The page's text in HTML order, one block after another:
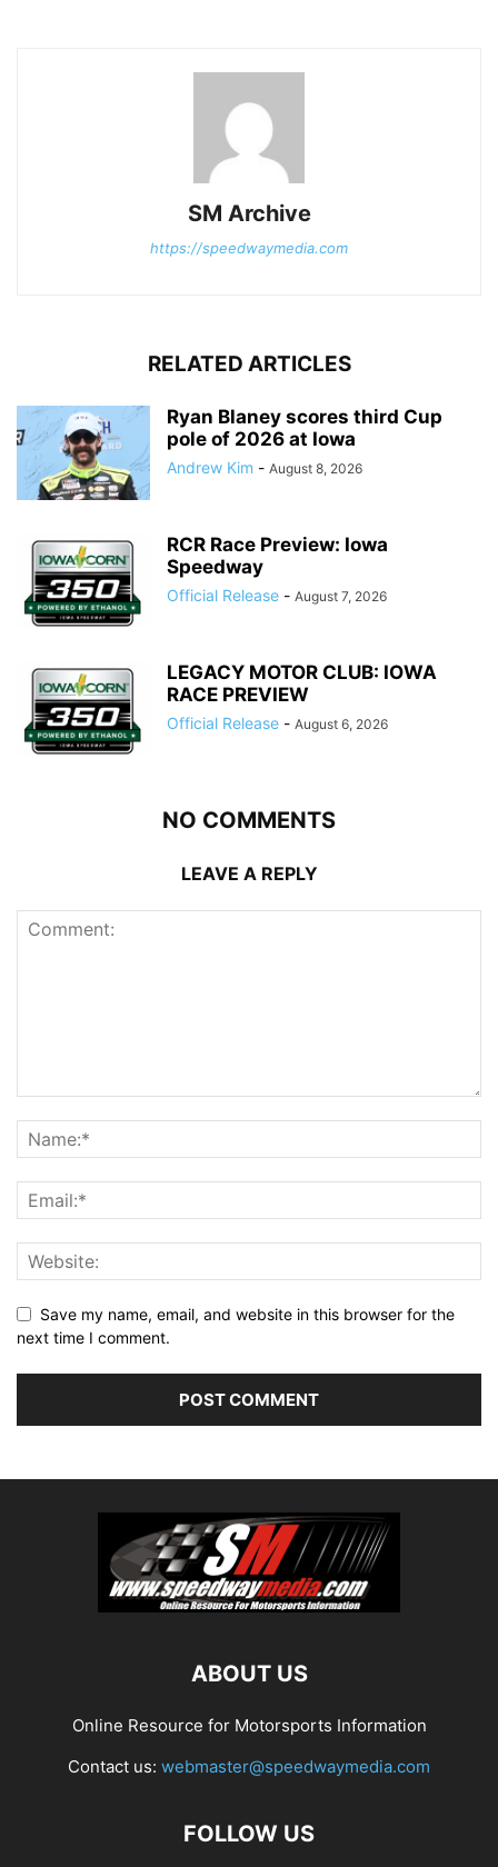
SM Archive
https://speedwaymedia.com
RELATED ARTICLES
Ryan Blaney scores third Cup
pole of 2026 at Iowa
Andrew Kim - August 8, 2026
RCR Race Preview: Iowa
Speedway
Official Release - August 7, 2026
LEGACY MOTOR CLUB: IOWA
RACE PREVIEW
Official Release - August 6, 2026
NO COMMENTS
LEAVE A REPLY
Save my name, email, and website in this browser for the
next time I comment.
ABOUT US
Online Resource for Motorsports Information
Contact us: webmaster@speedwaymedia.com
FOLLOW US